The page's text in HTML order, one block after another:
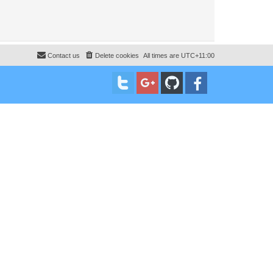
All times are UTC+11:00
Delete cookies
Contact us